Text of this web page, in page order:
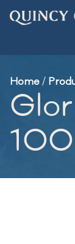
Home/